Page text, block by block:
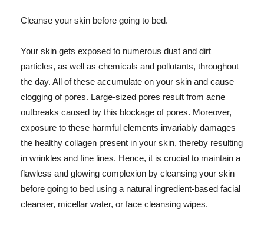
Cleanse your skin before going to bed.
Your skin gets exposed to numerous dust and dirt
particles, as well as chemicals and pollutants, throughout
the day. All of these accumulate on your skin and cause
clogging of pores. Large-sized pores result from acne
outbreaks caused by this blockage of pores. Moreover,
exposure to these harmful elements invariably damages
the healthy collagen present in your skin, thereby resulting
in wrinkles and fine lines. Hence, it is crucial to maintain a
flawless and glowing complexion by cleansing your skin
before going to bed using a natural ingredient-based facial
cleanser, micellar water, or face cleansing wipes.